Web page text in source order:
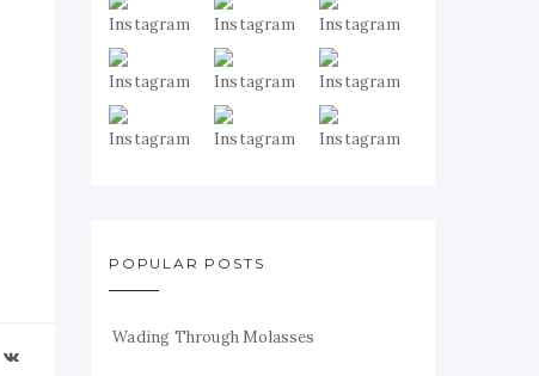
POPULAR POSTS
Wading Through Molasses